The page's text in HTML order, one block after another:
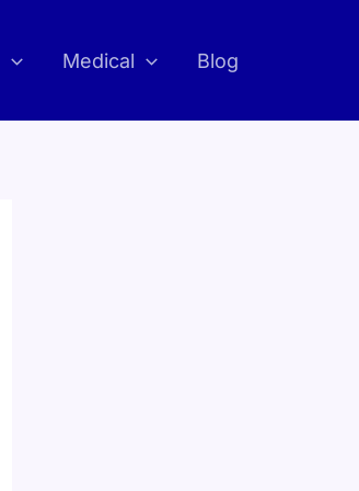
Medical Blog